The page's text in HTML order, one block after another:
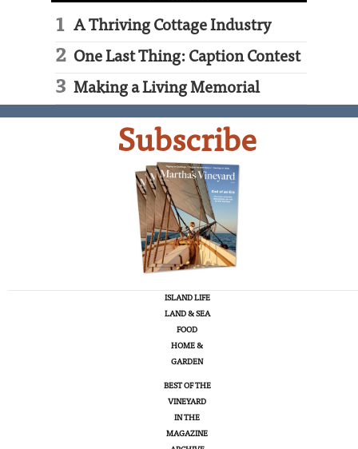
A Thriving Cottage Industry
One Last Thing: Caption Contest
Making a Living Memorial
Subscribe
ISLAND LIFE
LAND & SEA
FOOD
HOME &
GARDEN
BEST OF THE
VINEYARD
IN THE
MAGAZINE